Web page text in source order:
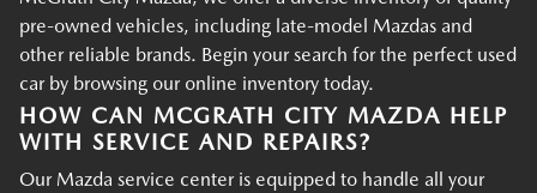
pre-owned vehicles, including late-model Mazdas and
other reliable brands. Begin your search for the perfect used
car by browsing our online inventory today.
HOW CAN MCGRATH CITY MAZDA HELP
WITH SERVICE AND REPAIRS?
Our Mazda service center is equipped to handle all your